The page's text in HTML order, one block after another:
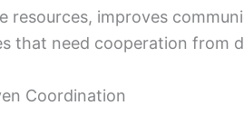
resources, improves
that need cooperation from
Coordination